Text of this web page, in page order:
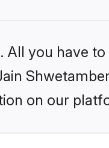
you have
on our